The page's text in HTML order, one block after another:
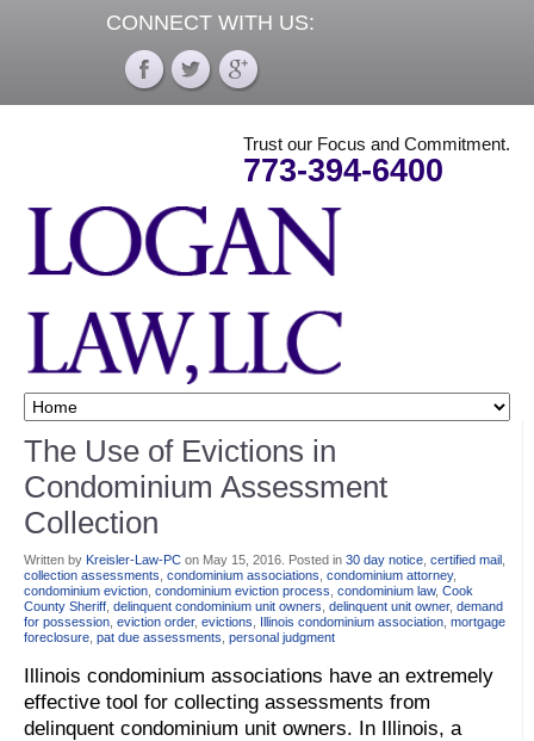
CONNECT WITH US:
Trust our Focus and Commitment.
773-394-6400
The Use of Evictions in
Condominium Assessment
Collection
Written by Kreisler-Law-PC on May 15, 2016 . Posted in 30 day notice certified mail
collection assessments condominium associations condominium attorney,
condominium eviction condominium eviction process condominium law, Cook
County Sheriff delinquent condominium unit owners delinquent unit owner, demand
for possession eviction order, evictions Illinois condominium association mortgage
foreclosure pat due assessments personal judgment
Illinois condominium associations have an extremely
effective tool for collecting assessments from
delinquent condominium unit owners. In Illinois, a